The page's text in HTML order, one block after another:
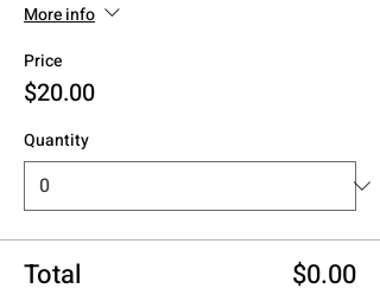
More info
Price
$20.00
Quantity
Total $0.00